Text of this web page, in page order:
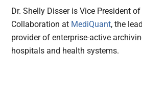
Dr. Shelly Disser is Vice President
Collaboration at MediQuant, the
provider of enterprise-active
hospitals and health systems.